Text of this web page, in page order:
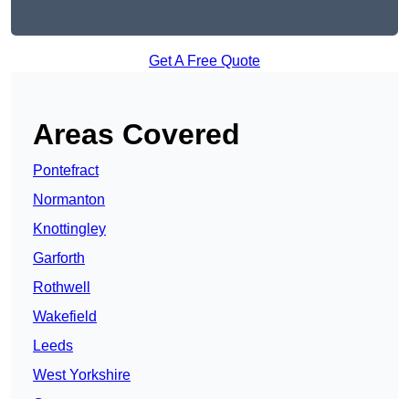
Get A Free Quote
Areas Covered
Pontefract
Normanton
Knottingley
Garforth
Rothwell
Wakefield
Leeds
West Yorkshire